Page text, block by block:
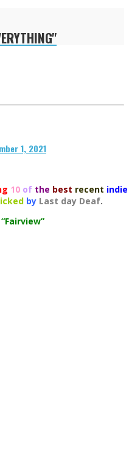
1, 2021
10 of the best recent indie
by Last day Deaf.